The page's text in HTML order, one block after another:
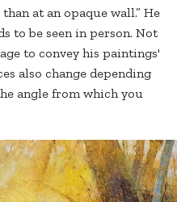
at an opaque wall.” He
to be seen in person. Not
to convey his paintings'
also change depending
angle from which you